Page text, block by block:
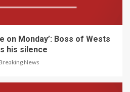
on Monday’: Boss of Wests
his silence
News